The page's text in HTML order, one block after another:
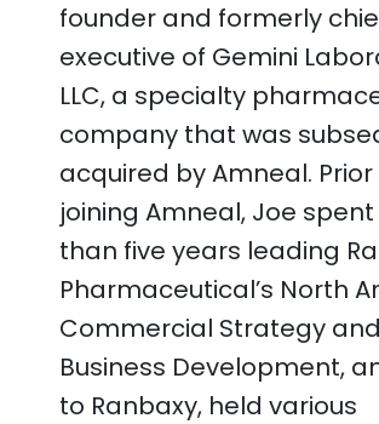
founder and formerly
executive of Gemini
LLC, a specialty
company that was
acquired by Amneal.
joining Amneal, Joe
than five years leading
Pharmaceutical’s North
Commercial Strategy and
Business Development,
to Ranbaxy, held various